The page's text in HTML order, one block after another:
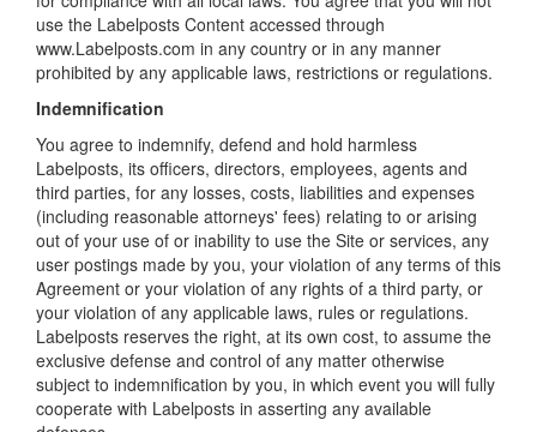
use the Labelposts Content accessed through
www.Labelposts.com in any country or in any manner
prohibited by any applicable laws, restrictions or regulations.
Indemnification
You agree to indemnify, defend and hold harmless
Labelposts, its officers, directors, employees, agents and
third parties, for any losses, costs, liabilities and expenses
(including reasonable attorneys' fees) relating to or arising
out of your use of or inability to use the Site or services, any
user postings made by you, your violation of any terms of this
Agreement or your violation of any rights of a third party, or
your violation of any applicable laws, rules or regulations.
Labelposts reserves the right, at its own cost, to assume the
exclusive defense and control of any matter otherwise
subject to indemnification by you, in which event you will fully
cooperate with Labelposts in asserting any available